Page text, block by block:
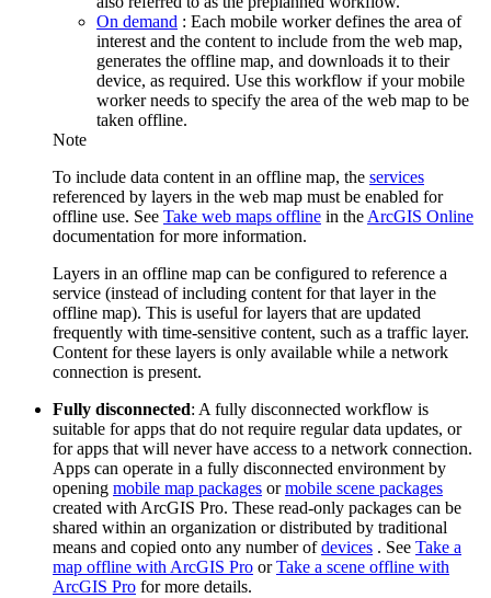
On demand : Each mobile worker defines the area of
interest and the content to include from the web map,
generates the offline map, and downloads it to their
device, as required. Use this workflow if your mobile
worker needs to specify the area of the web map to be
taken offline.
Note
To include data content in an offline map, the services
referenced by layers in the web map must be enabled for
offline use. See Take web maps offline in the ArcGIS Online
documentation for more information.
Layers in an offline map can be configured to reference a
service (instead of including content for that layer in the
offline map). This is useful for layers that are updated
frequently with time-sensitive content, such as a traffic layer.
Content for these layers is only available while a network
connection is present.
Fully disconnected: A fully disconnected workflow is
suitable for apps that do not require regular data updates, or
for apps that will never have access to a network connection.
Apps can operate in a fully disconnected environment by
opening mobile map packages ormobile scene packages
created with ArcGIS Pro. These read-only packages can be
shared within an organization or distributed by traditional
means and copied onto any number ofdevices . See Take a
map offline with ArcGIS Pro orTake a scene offline with
ArcGIS Pro for more details.